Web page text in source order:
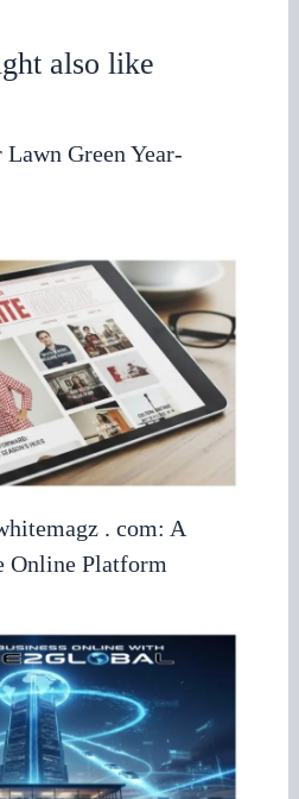
also like
Green Year-
. com: A
Online Platform